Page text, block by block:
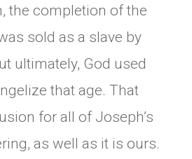
the completion of the
sold as a slave by
ultimately, God used
that age. That
for all of Joseph’s
as well as it is ours.